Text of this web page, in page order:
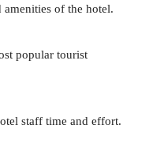
amenities of the hotel.
popular tourist
staff time and effort.